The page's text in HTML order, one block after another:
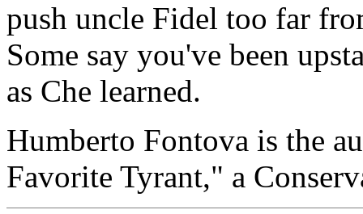
push uncle Fidel too far
Some say you've been
as Che learned.
Humberto Fontova is the
Favorite Tyrant," a